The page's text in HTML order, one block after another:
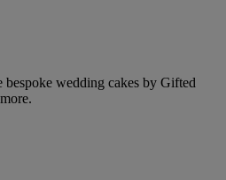
wedding cakes by Gifted